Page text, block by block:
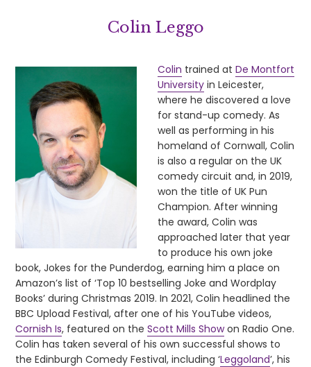
Colin Leggo
Colin trained atDe Montfort
University in Leicester,
where he discovered a love
for stand-up comedy. As
well as performing in his
homeland of Cornwall, Colin
is also a regular on the UK
comedy circuit and, in 2019,
won the title of UK Pun
Champion. After winning
the award, Colin was
approached later that year
to produce his own joke
book, Jokes for the Punderdog, earning him a place on
Amazon’s list of ‘Top 10 bestselling Joke and Wordplay
Books’ during Christmas 2019. In 2021, Colin headlined the
BBC Upload Festival, after one of his YouTube videos,
Cornish Is, featured on theScott Mills Showon Radio One.
Colin has taken several of his own successful shows to
the Edinburgh Comedy Festival, including ‘Leggoland’, his